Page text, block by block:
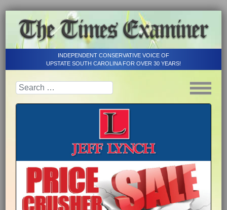
INDEPENDENT CONSERVATIVE VOICE OF
UPSTATE SOUTH CAROLINA FOR OVER 30 YEARS!